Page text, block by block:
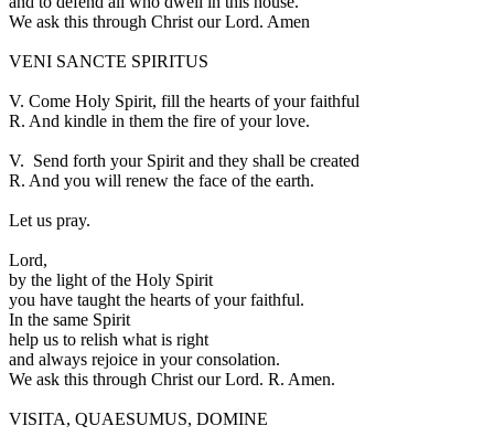
We ask this through Christ our Lord. Amen
VENI SANCTE SPIRITUS
V. Come Holy Spirit, fill the hearts of your faithful
R. And kindle in them the fire of your love.
V. Send forth your Spirit and they shall be created
R. And you will renew the face of the earth.
Let us pray.
Lord,
by the light of the Holy Spirit
you have taught the hearts of your faithful.
In the same Spirit
help us to relish what is right
and always rejoice in your consolation.
We ask this through Christ our Lord. R. Amen.
VISITA, QUAESUMUS, DOMINE